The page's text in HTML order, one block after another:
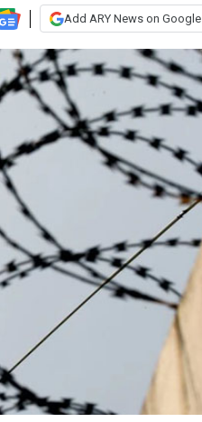
Add ARY News on Google